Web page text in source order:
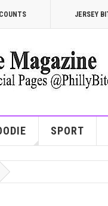
JERSEY
SPORT